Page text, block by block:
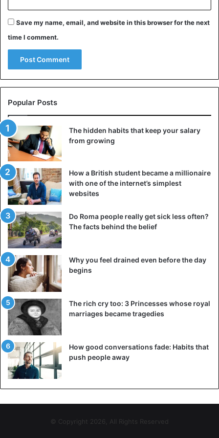
Save my name, email, and website in this browser for the next
time I comment.
Popular Posts
The hidden habits that keep your salary
from growing
How a British student became a millionaire
with one of the internet’s simplest
websites
Do Roma people really get sick less often?
The facts behind the belief
Why you feel drained even before the day
begins
The rich cry too: 3 Princesses whose royal
marriages became tragedies
How good conversations fade: Habits that
push people away
© Copyright 2026, All Rights Reserved